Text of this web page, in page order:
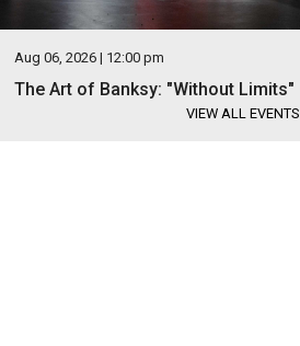
Aug 06, 2026 | 12:00 pm
The Art of Banksy: "Without Limits"
VIEW ALL EVENTS